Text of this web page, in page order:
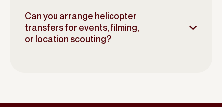
Can you arrange helicopter
transfers for events, filming,
or location scouting?